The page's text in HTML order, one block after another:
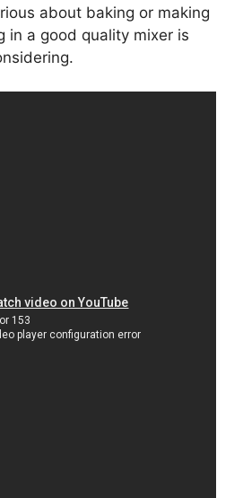
about baking or making
in a good quality mixer is